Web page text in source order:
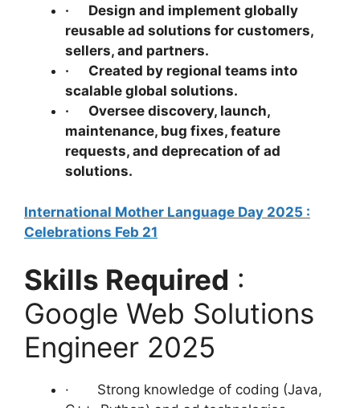
· Design and implement globally
reusable ad solutions for customers,
sellers, and partners.
· Created by regional teams into
scalable global solutions.
· Oversee discovery, launch,
maintenance, bug fixes, feature
requests, and deprecation of ad
solutions.
International Mother Language Day 2025 :
Celebrations Feb 21
Skills Required :
Google Web Solutions
Engineer 2025
· Strong knowledge of coding (Java,